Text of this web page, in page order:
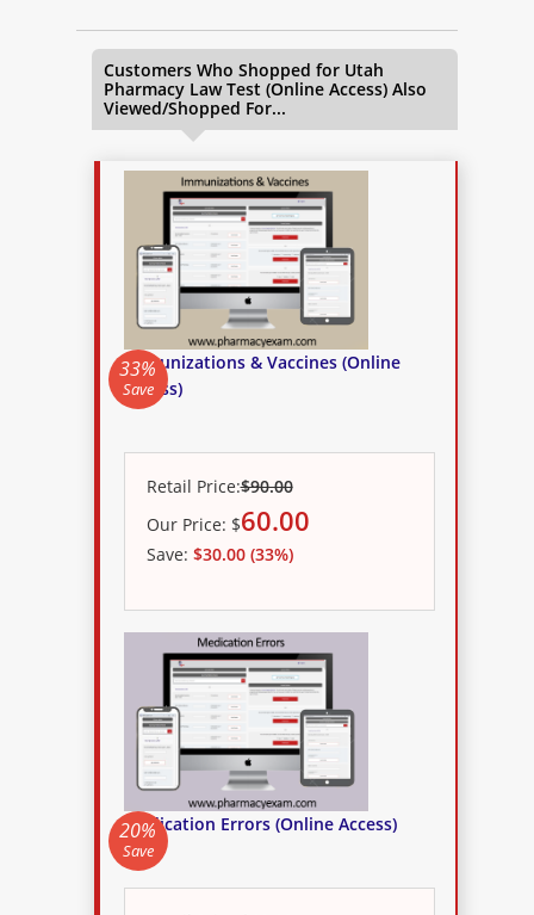
Customers Who Shopped for Utah
Pharmacy Law Test (Online Access) Also
Viewed/Shopped For...
Immunizations & Vaccines (Online
Access)
Retail Price:$90.00
Our Price: $60.00
Save: $30.00 (33%)
33%
Save
Medication Errors (Online Access)
20%
Save